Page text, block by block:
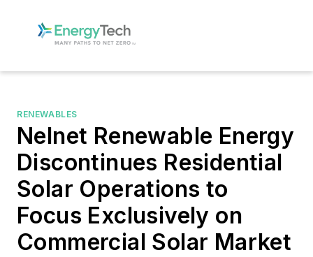
RENEWABLES
Nelnet Renewable Energy
Discontinues Residential
Solar Operations to
Focus Exclusively on
Commercial Solar Market